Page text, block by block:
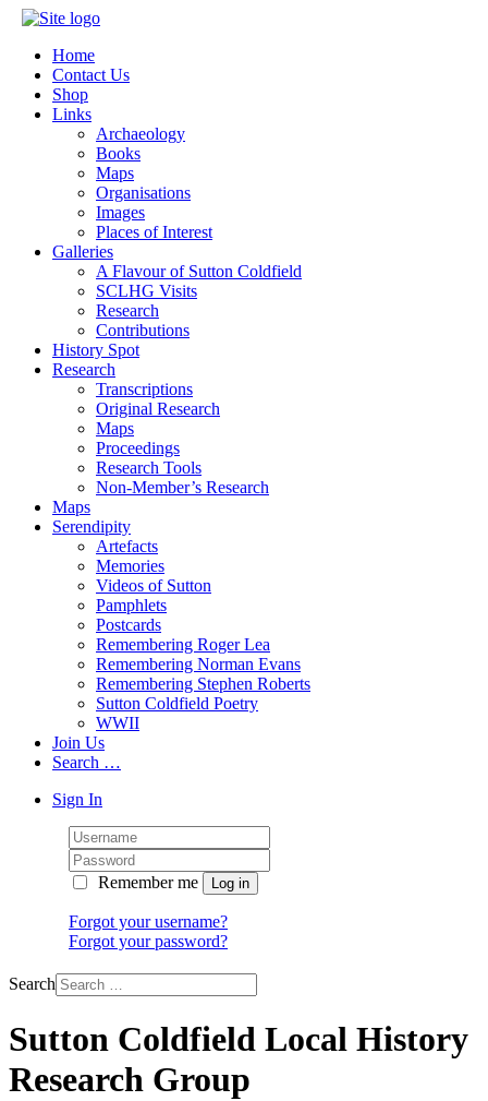
Home
Contact Us
Shop
Links
Archaeology
Books
Maps
Organisations
Images
Places of Interest
Galleries
A Flavour of Sutton Coldfield
SCLHG Visits
Research
Contributions
History Spot
Research
Transcriptions
Original Research
Maps
Proceedings
Research Tools
Non-Member’s Research
Maps
Serendipity
Artefacts
Memories
Videos of Sutton
Pamphlets
Postcards
Remembering Roger Lea
Remembering Norman Evans
Remembering Stephen Roberts
Sutton Coldfield Poetry
WWII
Join Us
Search …
Sign In
Remember me
Forgot your username?
Forgot your password?
Search
Sutton Coldfield Local History
Research Group